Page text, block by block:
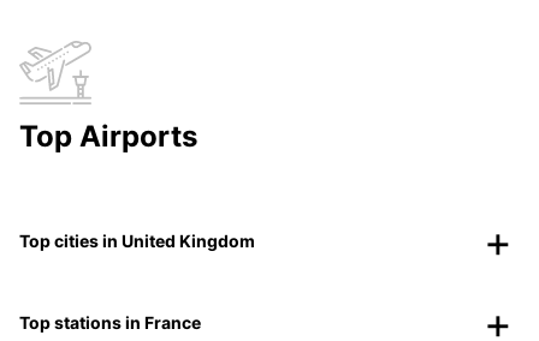
Top Airports
Top cities in United Kingdom
Top stations in France